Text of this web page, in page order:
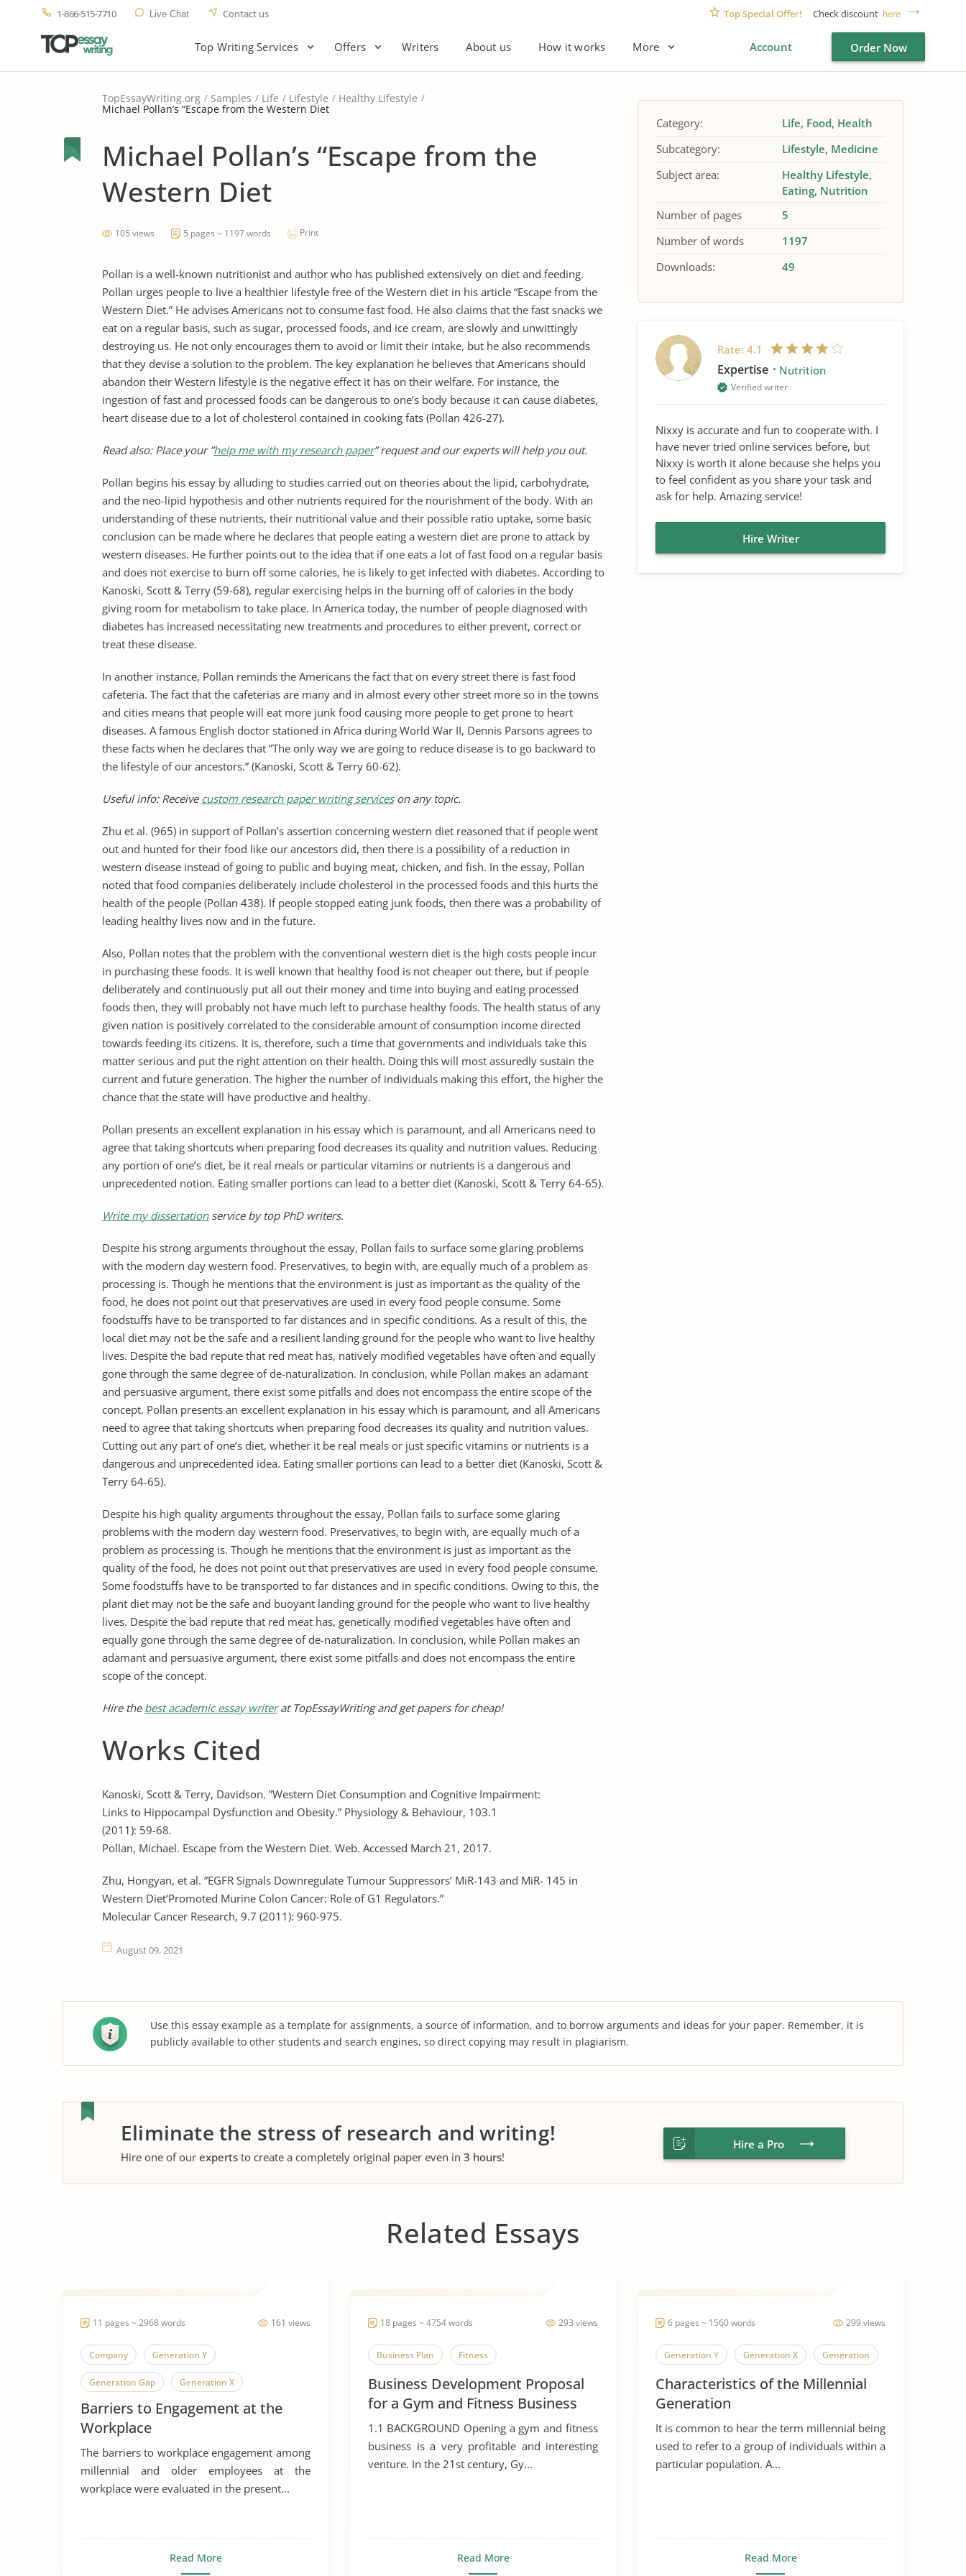
1-866-515-7710 Live Chat Contact us Top Special Offer! Check discount here
Top Writing Services Offers Writers About us How it works More Account Order Now
TopEssayWriting.org Samples Life Lifestyle Healthy Lifestyle
Michael Pollan’s “Escape from the Western Diet
Michael Pollan’s “Escape from the
Western Diet
105 views 5 pages ~ 1197 words Print
Pollan is a well-known nutritionist and author who has published extensively on diet and feeding.
Pollan urges people to live a healthier lifestyle free of the Western diet in his article “Escape from the
Western Diet.” He advises Americans not to consume fast food. He also claims that the fast snacks we
eat on a regular basis, such as sugar, processed foods, and ice cream, are slowly and unwittingly
destroying us. He not only encourages them to avoid or limit their intake, but he also recommends
that they devise a solution to the problem. The key explanation he believes that Americans should
abandon their Western lifestyle is the negative effect it has on their welfare. For instance, the
ingestion of fast and processed foods can be dangerous to one’s body because it can cause diabetes,
heart disease due to a lot of cholesterol contained in cooking fats (Pollan 426-27).
Read also: Place your ”help me with my research paper” request and our experts will help you out.
Pollan begins his essay by alluding to studies carried out on theories about the lipid, carbohydrate,
and the neo-lipid hypothesis and other nutrients required for the nourishment of the body. With an
understanding of these nutrients, their nutritional value and their possible ratio uptake, some basic
conclusion can be made where he declares that people eating a western diet are prone to attack by
western diseases. He further points out to the idea that if one eats a lot of fast food on a regular basis
and does not exercise to burn off some calories, he is likely to get infected with diabetes. According to
Kanoski, Scott & Terry (59-68), regular exercising helps in the burning off of calories in the body
giving room for metabolism to take place. In America today, the number of people diagnosed with
diabetes has increased necessitating new treatments and procedures to either prevent, correct or
treat these disease.
In another instance, Pollan reminds the Americans the fact that on every street there is fast food
cafeteria. The fact that the cafeterias are many and in almost every other street more so in the towns
and cities means that people will eat more junk food causing more people to get prone to heart
diseases. A famous English doctor stationed in Africa during World War II, Dennis Parsons agrees to
these facts when he declares that ”The only way we are going to reduce disease is to go backward to
the lifestyle of our ancestors.” (Kanoski, Scott & Terry 60-62).
Useful info: Receive custom research paper writing serviceson any topic.
Zhu et al. (965) in support of Pollan’s assertion concerning western diet reasoned that if people went
out and hunted for their food like our ancestors did, then there is a possibility of a reduction in
western disease instead of going to public and buying meat, chicken, and fish. In the essay, Pollan
noted that food companies deliberately include cholesterol in the processed foods and this hurts the
health of the people (Pollan 438). If people stopped eating junk foods, then there was a probability of
leading healthy lives now and in the future.
Also, Pollan notes that the problem with the conventional western diet is the high costs people incur
in purchasing these foods. It is well known that healthy food is not cheaper out there, but if people
deliberately and continuously put all out their money and time into buying and eating processed
foods then, they will probably not have much left to purchase healthy foods. The health status of any
given nation is positively correlated to the considerable amount of consumption income directed
towards feeding its citizens. It is, therefore, such a time that governments and individuals take this
matter serious and put the right attention on their health. Doing this will most assuredly sustain the
current and future generation. The higher the number of individuals making this effort, the higher the
chance that the state will have productive and healthy.
Pollan presents an excellent explanation in his essay which is paramount, and all Americans need to
agree that taking shortcuts when preparing food decreases its quality and nutrition values. Reducing
any portion of one’s diet, be it real meals or particular vitamins or nutrients is a dangerous and
unprecedented notion. Eating smaller portions can lead to a better diet (Kanoski, Scott & Terry 64-65).
Write my dissertationservice by top PhD writers.
Despite his strong arguments throughout the essay, Pollan fails to surface some glaring problems
with the modern day western food. Preservatives, to begin with, are equally much of a problem as
processing is. Though he mentions that the environment is just as important as the quality of the
food, he does not point out that preservatives are used in every food people consume. Some
foodstuffs have to be transported to far distances and in specific conditions. As a result of this, the
local diet may not be the safe and a resilient landing ground for the people who want to live healthy
lives. Despite the bad repute that red meat has, natively modified vegetables have often and equally
gone through the same degree of de-naturalization. In conclusion, while Pollan makes an adamant
and persuasive argument, there exist some pitfalls and does not encompass the entire scope of the
concept. Pollan presents an excellent explanation in his essay which is paramount, and all Americans
need to agree that taking shortcuts when preparing food decreases its quality and nutrition values.
Cutting out any part of one’s diet, whether it be real meals or just specific vitamins or nutrients is a
dangerous and unprecedented idea. Eating smaller portions can lead to a better diet (Kanoski, Scott &
Terry 64-65).
Despite his high quality arguments throughout the essay, Pollan fails to surface some glaring
problems with the modern day western food. Preservatives, to begin with, are equally much of a
problem as processing is. Though he mentions that the environment is just as important as the
quality of the food, he does not point out that preservatives are used in every food people consume.
Some foodstuffs have to be transported to far distances and in specific conditions. Owing to this, the
plant diet may not be the safe and buoyant landing ground for the people who want to live healthy
lives. Despite the bad repute that red meat has, genetically modified vegetables have often and
equally gone through the same degree of de-naturalization. In conclusion, while Pollan makes an
adamant and persuasive argument, there exist some pitfalls and does not encompass the entire
scope of the concept.
Hire the best academic essay writerat TopEssayWriting and get papers for cheap!
Works Cited
Kanoski, Scott & Terry, Davidson. ”Western Diet Consumption and Cognitive Impairment:
Links to Hippocampal Dysfunction and Obesity.” Physiology & Behaviour, 103.1
(2011): 59-68.
Pollan, Michael. Escape from the Western Diet. Web. Accessed March 21, 2017.
Zhu, Hongyan, et al. ”EGFR Signals Downregulate Tumour Suppressors’ MiR-143 and MiR- 145 in
Western Diet’Promoted Murine Colon Cancer: Role of G1 Regulators.”
Molecular Cancer Research, 9.7 (2011): 960-975.
August 09, 2021
Category: Life Food Health
Subcategory:
Lifestyle Medicine
Subject area:
Healthy Lifestyle
Eating Nutrition
Number of pages
5
Number of words
1197
Downloads:
49
Rate: 4.1
Expertise Nutrition
Verified writer
Nixxy is accurate and fun to cooperate with. I
have never tried online services before, but
Nixxy is worth it alone because she helps you
to feel confident as you share your task and
ask for help. Amazing service!
Hire Writer
Use this essay example as a template for assignments, a source of information, and to borrow arguments and ideas for your paper. Remember, it is
publicly available to other students and search engines, so direct copying may result in plagiarism.
Eliminate the stress of research and writing!
Hire one of our experts to create a completely original paper even in 3 hours!
Hire a Pro
Related Essays
161 views
11 pages ~ 2968 words
Company Generation Y
Generation Gap Generation X
Generation
Barriers to Engagement at the
Workplace
The barriers to workplace engagement among
millennial and older employees at the
workplace were evaluated in the present...
Read More
293 views
18 pages ~ 4754 words
Business Plan Fitness
Business Development Proposal
for a Gym and Fitness Business
1.1 BACKGROUND Opening a gym and fitness
business is a very profitable and interesting
venture. In the 21st century, Gy...
Read More
299 views
6 pages ~ 1560 words
Generation Y Generation X Generation
Characteristics of the Millennial
Generation
It is common to hear the term millennial being
used to refer to a group of individuals within a
particular population. A...
Read More